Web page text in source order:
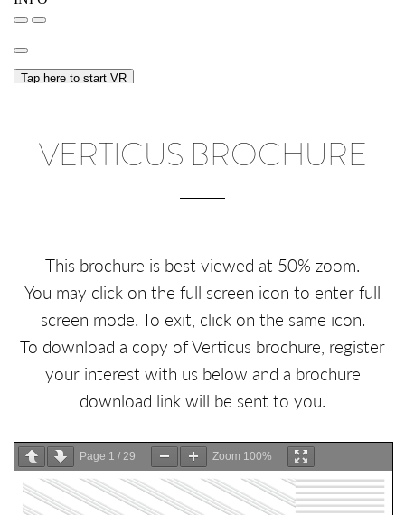
VERTICUS BROCHURE
This brochure is best viewed at 50% zoom.
You may click on the full screen icon to enter full
screen mode. To exit, click on the same icon.
To download a copy of Verticus brochure, register
your interest with us below and a brochure
download link will be sent to you.
Page 1 / 29 Zoom 100%